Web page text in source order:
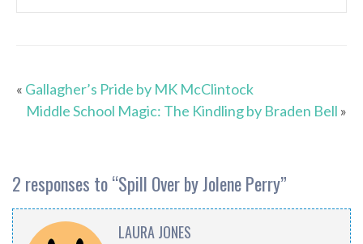
« Gallagher’s Pride by MK McClintock
Middle School Magic: The Kindling by Braden Bell »
2 responses to “Spill Over by Jolene Perry”
LAURA JONES